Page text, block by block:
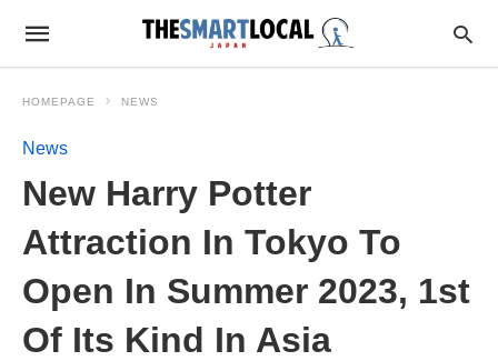
HOMEPAGE NEWS
News
New Harry Potter
Attraction In Tokyo To
Open In Summer 2023, 1st
Of Its Kind In Asia